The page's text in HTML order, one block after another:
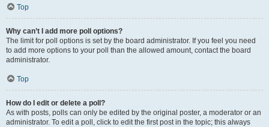
Top
Why can’t I add more poll options?
The limit for poll options is set by the board administrator. If you feel you need
to add more options to your poll than the allowed amount, contact the board
administrator.
Top
How do I edit or delete a poll?
As with posts, polls can only be edited by the original poster, a moderator or an
administrator. To edit a poll, click to edit the first post in the topic; this always